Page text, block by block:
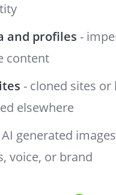
and profiles -
content
- cloned sites
elsewhere
generated
voice, or brand